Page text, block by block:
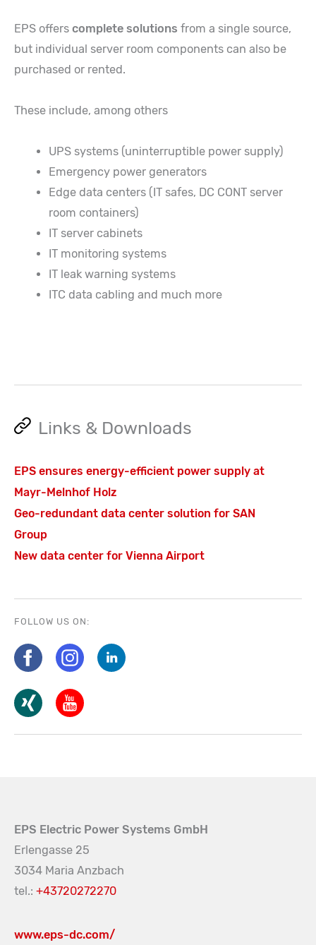
EPS offers complete solutions from a single source,
but individual server room components can also be
purchased or rented.
These include, among others
UPS systems (uninterruptible power supply)
Emergency power generators
Edge data centers (IT safes, DC CONT server
room containers)
IT server cabinets
IT monitoring systems
IT leak warning systems
ITC data cabling and much more
Links & Downloads
EPS ensures energy-efficient power supply at
Mayr-Melnhof Holz
Geo-redundant data center solution for SAN
Group
New data center for Vienna Airport
FOLLOW US ON:
EPS Electric Power Systems GmbH
Erlengasse 25
3034 Maria Anzbach
tel.: +43720272270
www.eps-dc.com/